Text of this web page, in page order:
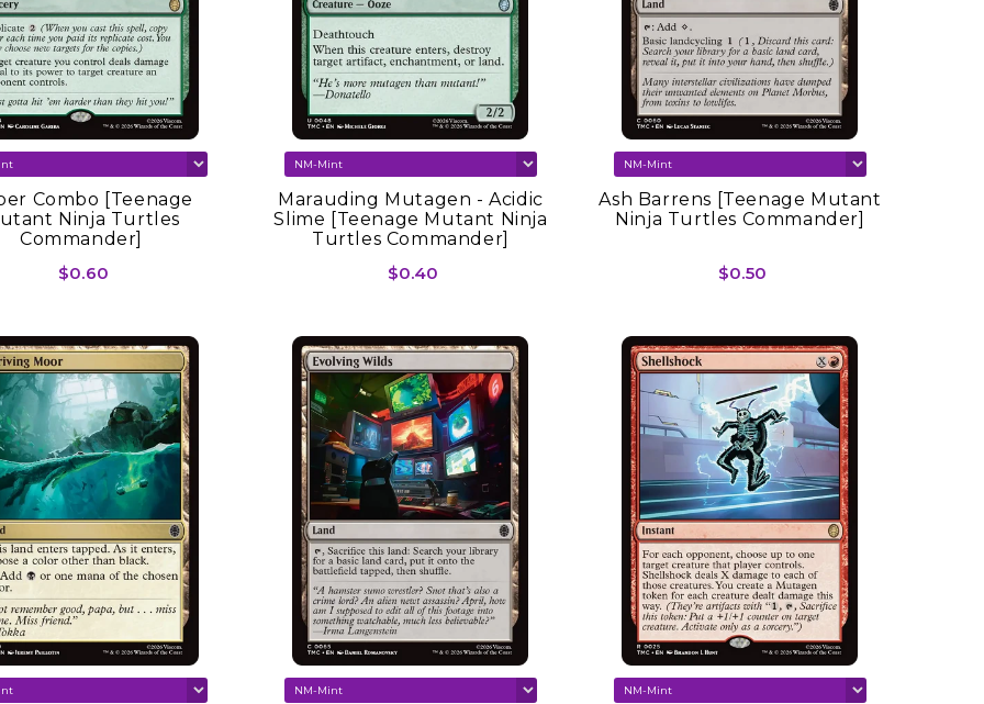
Combo [Teenage
Ninja Turtles
Commander]
$0.60
Marauding Mutagen - Acidic
Slime [Teenage Mutant Ninja
Turtles Commander]
$0.40
Ash Barrens [Teenage Mutant
Ninja Turtles Commander]
$0.50